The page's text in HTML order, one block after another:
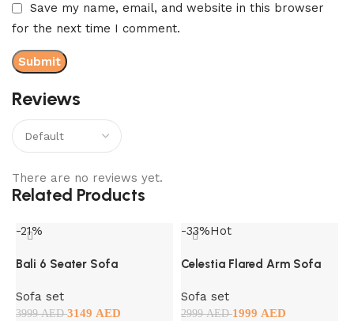
Reviews
There are no reviews yet.
Save my name, email, and website in this browser
for the next time I comment.
Related Products
-21%
Bali 6 Seater Sofa
Sofa set
3999AED3149 AED
-33%Hot
Celestia Flared Arm Sofa
Sofa set
2999AED1999 AED